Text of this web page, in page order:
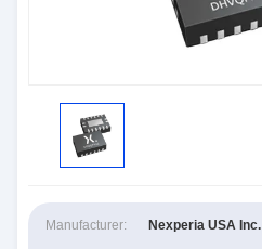
Manufacturer: Nexperia USA Inc.